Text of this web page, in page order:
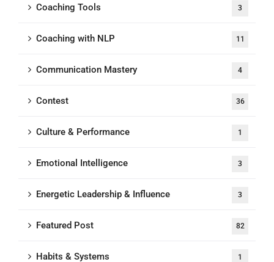
Coaching Tools 3
Coaching with NLP 11
Communication Mastery 4
Contest 36
Culture & Performance 1
Emotional Intelligence 3
Energetic Leadership & Influence 3
Featured Post 82
Habits & Systems 1